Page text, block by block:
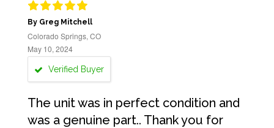
By Greg Mitchell
Colorado Springs, CO
May 10, 2024
Verified Buyer
The unit was in perfect condition and
was a genuine part.. Thank you for